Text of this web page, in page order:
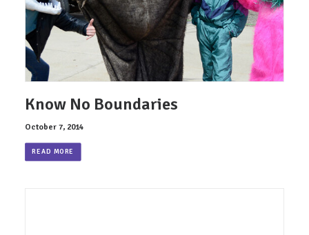
Know No Boundaries
October 7, 2014
READ MORE